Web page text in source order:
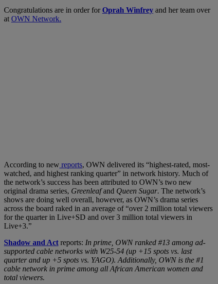
Congratulations are in order forOprah Winfrey and her team over
atOWN Network.
According to new reports, OWN delivered its “highest-rated, most-
watched, and highest ranking quarter” in network history. Much of
the network’s success has been attributed to OWN’s two new
original drama series, Greenleafand Queen Sugar. The network’s
shows are doing well overall, however, as OWN’s drama series
across the board raked in an average of “over 2 million total viewers
for the quarter in Live+SD and over 3 million total viewers in
Live+3.”
Shadow and Act reports: In prime, OWN ranked #13 among ad-
supported cable networks with W25-54 (up +15 spots vs. last
quarter and up +5 spots vs. YAGO). Additionally, OWN is the #1
cable network in prime among all African American women and
total viewers.